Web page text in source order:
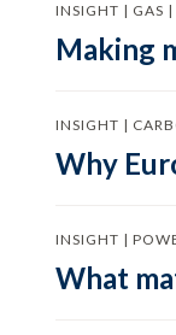
INSIGHT | GAS
Making
INSIGHT |
Why
INSIGHT |
What